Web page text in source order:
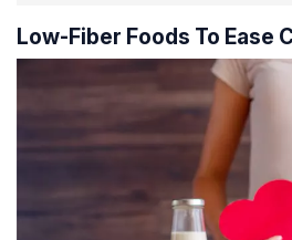
Low-Fiber Foods To Ease